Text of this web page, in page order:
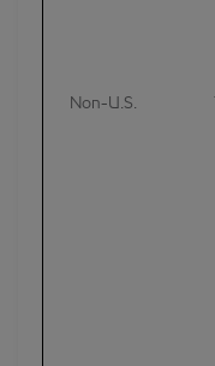
Non-U.S.